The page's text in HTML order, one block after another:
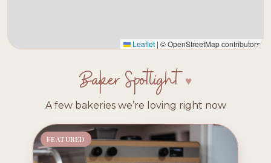
Leaflet | © OpenStreetMap contributors
Baker Spotlight
A few bakeries we’re loving right now
FEATURED